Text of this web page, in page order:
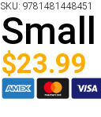
SKU: 9781481448451
$23.99